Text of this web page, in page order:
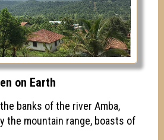
on Earth
banks of the river Amba,
the mountain range, boasts of